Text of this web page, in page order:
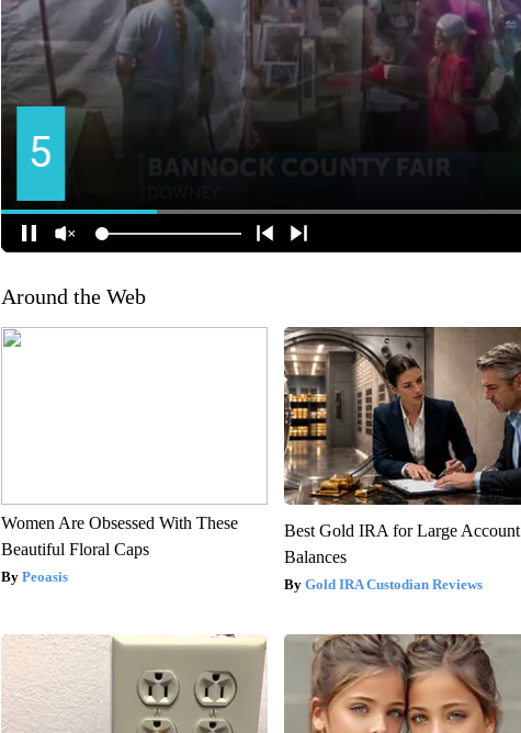
Around the Web
Women Are Obsessed With These
Beautiful Floral Caps
Peoasis
Best Gold IRA for Large Account
Balances
Gold IRA Custodian Reviews